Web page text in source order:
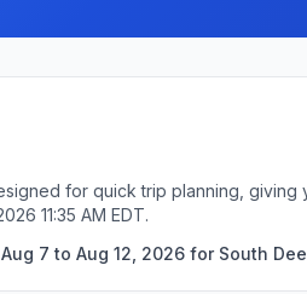
for quick trip planning,
11:35 AM EDT.
7 to Aug 12, 2026 for South